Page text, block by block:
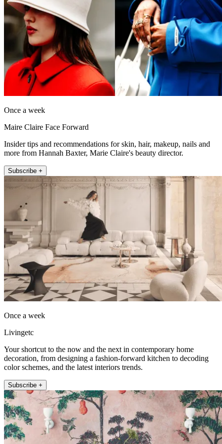
Once a week
Maire Claire Face Forward
Insider tips and recommendations for skin, hair, makeup, nails and
more from Hannah Baxter, Marie Claire's beauty director.
Subscribe +
Once a week
Livingetc
Your shortcut to the now and the next in contemporary home
decoration, from designing a fashion-forward kitchen to decoding
color schemes, and the latest interiors trends.
Subscribe +